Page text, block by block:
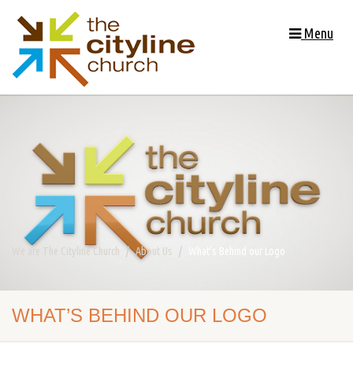
Menu
We are The Cityline Church About Us What’s Behind our Logo
WHAT’S BEHIND OUR LOGO